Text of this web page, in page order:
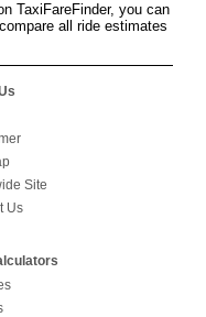
TaxiFareFinder, you can
all ride estimates
Site
Us